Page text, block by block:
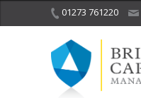
01273 761220